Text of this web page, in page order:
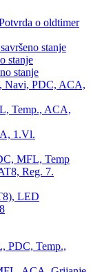
o oldtimer
stanje
stanje
stanje
Navi, PDC, ACA,
Temp., ACA,
1.Vl.
MFL, Temp
Reg. 7.
LED
PDC, Temp.,